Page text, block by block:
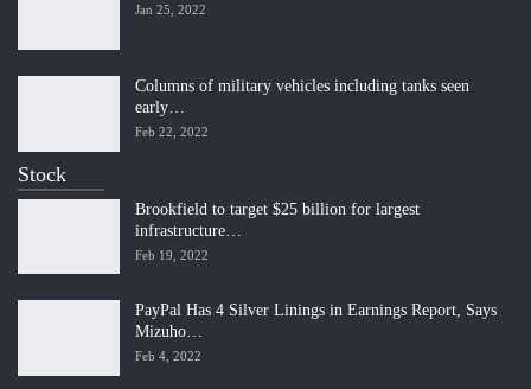
Jan 25, 2022
Columns of military vehicles including tanks seen
early…
Feb 22, 2022
Stock
Brookfield to target $25 billion for largest
infrastructure…
Feb 19, 2022
PayPal Has 4 Silver Linings in Earnings Report, Says
Mizuho…
Feb 4, 2022